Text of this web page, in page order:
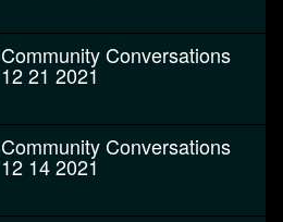
Community Conversations
12 21 2021
Community Conversations
12 14 2021